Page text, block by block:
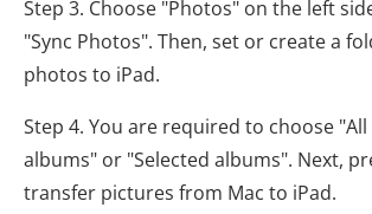
Step 3. Choose "Photos" on the left
"Sync Photos". Then, set or create a
photos to iPad.
Step 4. You are required to choose
albums" or "Selected albums". Next,
transfer pictures from Mac to iPad.